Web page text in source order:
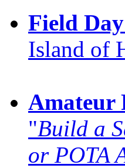
Field
Island of
Amateur
"Build a
or POTA